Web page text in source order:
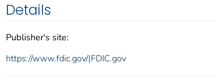
Details
Publisher's site:
https://www.fdic.gov/|FDIC.gov